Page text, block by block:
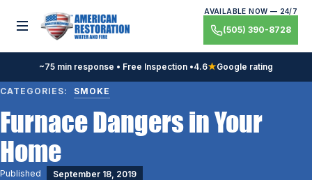
Toggle menu
AVAILABLE NOW — 24/7
(505) 390-8728
~75 min response • Free Inspection •4.6★Google rating
CATEGORIES: SMOKE
Furnace Dangers in Your
Home
Published September 18, 2019